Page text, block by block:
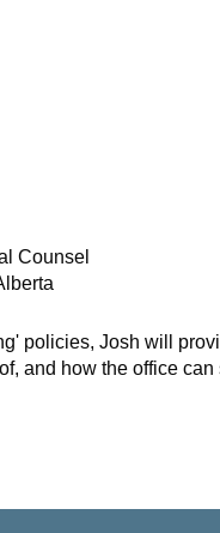
Counsel
policies, Josh will
and how the office